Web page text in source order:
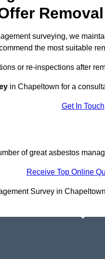
surveying, we
the most suitable
or re-inspections after
in Chapeltown for a
Get In Touch
of great asbestos
Receive Top Online
Survey in